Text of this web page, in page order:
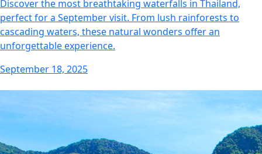
Discover the most breathtaking waterfalls in Thailand,
perfect for a September visit. From lush rainforests to
cascading waters, these natural wonders offer an
unforgettable experience.
September 18, 2025